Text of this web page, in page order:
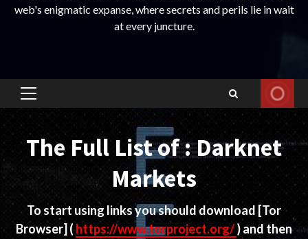
web's enigmatic expanse, where secrets and perils lie in wait
at every juncture.
Primary
The Full List of : Darknet
Markets
To start using links you should download [Tor
Browser] ( https://www.torproject.org/) and then